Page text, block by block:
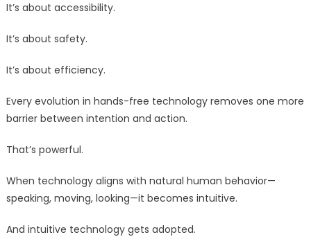
It’s about accessibility.
It’s about safety.
It’s about efficiency.
Every evolution in hands-free technology removes one more
barrier between intention and action.
That’s powerful.
When technology aligns with natural human behavior—
speaking, moving, looking—it becomes intuitive.
And intuitive technology gets adopted.